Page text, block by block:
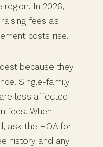
In 2026,
fees as
costs rise.
because they
Single-family
less affected
fees. When
ask the HOA for
history and any